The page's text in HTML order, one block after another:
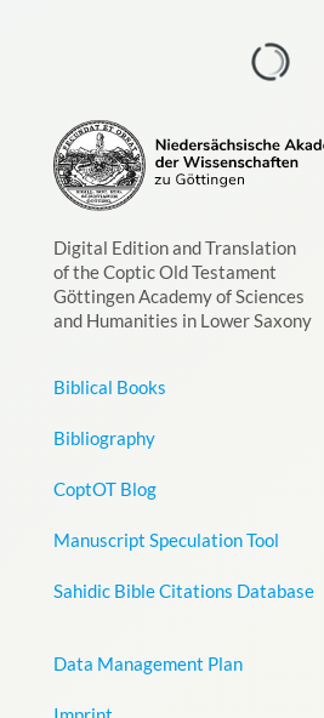
Digital Edition and Translation
of the Coptic Old Testament
Göttingen Academy of Sciences
and Humanities in Lower Saxony
Biblical Books
Bibliography
CoptOT Blog
Manuscript Speculation Tool
Sahidic Bible Citations Database
Data Management Plan